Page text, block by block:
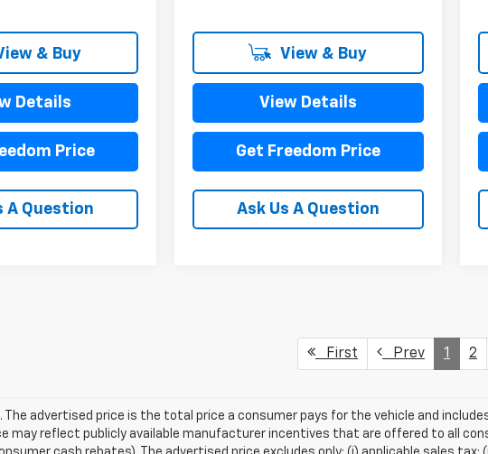
& Buy
Details
Price
A Question
View & Buy
View Details
Get Freedom Price
Ask Us A Question
First Prev 1 2
The advertised price is the total price a consumer pays for the vehicle and
may reflect publicly available manufacturer incentives that are offered to all